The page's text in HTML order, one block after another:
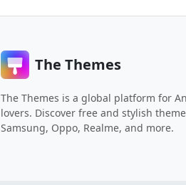
The Themes
The Themes is a global platform for
lovers. Discover free and stylish
Samsung, Oppo, Realme, and more.